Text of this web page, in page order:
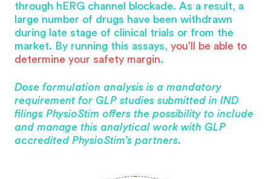
through hERG channel blockade. As a result, a
large number of drugs have been withdrawn
during late stage of clinical trials or from the
market. By running this assays, you’ll be able to
determine your safety margin.
Dose formulation analysis is a mandatory
requirement for GLP studies submitted in IND
filings PhysioStim offers the possibility to include
and manage this analytical work with GLP
accredited PhysioStim’s partners.